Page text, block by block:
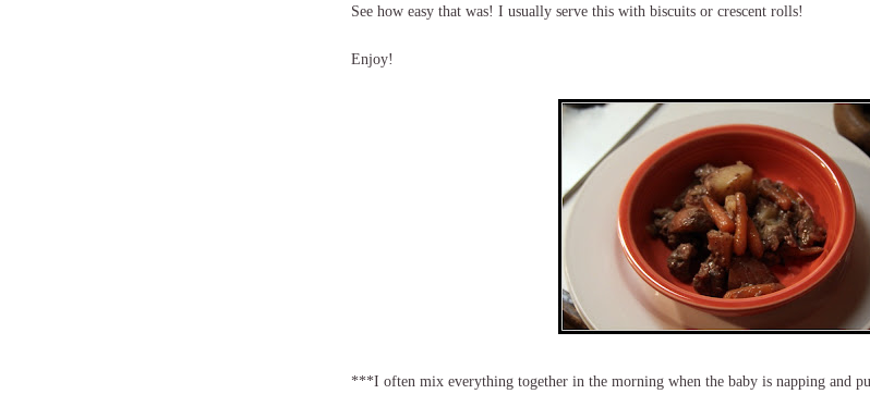
See how easy that was! I usually serve this with biscuits or crescent rolls!
Enjoy!
***I often mix everything together in the morning when the baby is napping and